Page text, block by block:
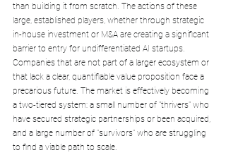
than building it from scratch. The actions of these
large, established players, whether through strategic
in-house investment or M&A are creating a significant
barrier to entry for undifferentiated AI startups.
Companies that are not part of a larger ecosystem or
that lack a clear, quantifiable value proposition face a
precarious future. The market is effectively becoming
a two-tiered system: a small number of "thrivers" who
have secured strategic partnerships or been acquired,
and a large number of "survivors" who are struggling
to find a viable path to scale.